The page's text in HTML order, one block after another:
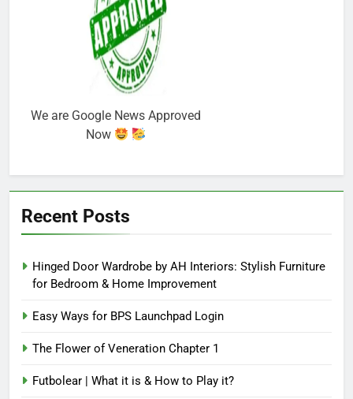
We are Google News Approved
Now
Recent Posts
Hinged Door Wardrobe by AH Interiors: Stylish Furniture
for Bedroom & Home Improvement
Easy Ways for BPS Launchpad Login
The Flower of Veneration Chapter 1
Futbolear | What it is & How to Play it?